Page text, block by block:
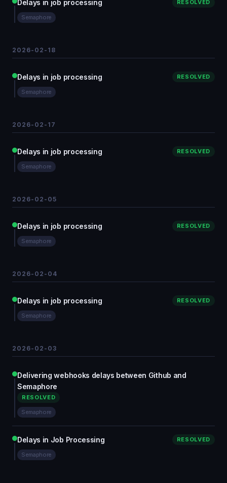
Delays in job processing RESOLVED
Semaphore
2026-02-18
Delays in job processing RESOLVED
Semaphore
2026-02-17
Delays in job processing RESOLVED
Semaphore
2026-02-05
Delays in job processing RESOLVED
Semaphore
2026-02-04
Delays in job processing RESOLVED
Semaphore
2026-02-03
Delivering webhooks delays between Github and
Semaphore
RESOLVED
Semaphore
Delays in Job Processing RESOLVED
Semaphore